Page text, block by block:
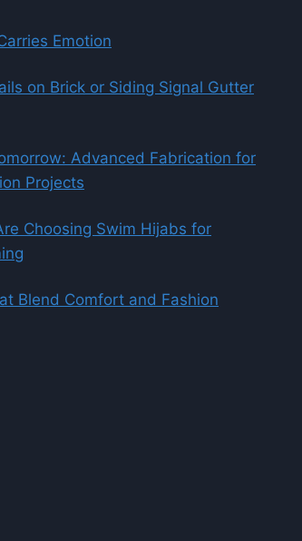
Emotion
on Brick or Siding Signal Gutter
Advanced Fabrication for
Projects
Choosing Swim Hijabs for
Blend Comfort and Fashion